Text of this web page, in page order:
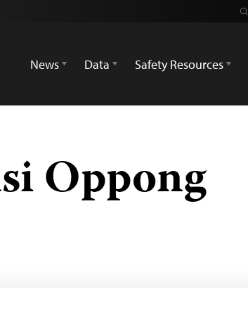
News
Data Safety Resources
Oppong